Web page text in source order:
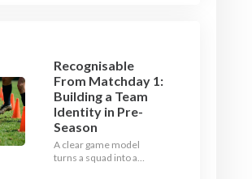
Recognisable
From Matchday 1:
Building a Team
Identity in Pre-
Season
A clear game model
turns a squad into a